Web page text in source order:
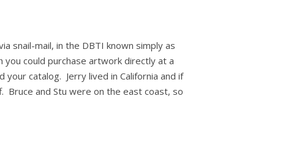
snail-mail, in the DBTI known simply as
could purchase artwork directly at a
catalog. Jerry lived in California and if
and Stu were on the east coast, so